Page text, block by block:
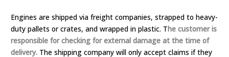
Engines are shipped via freight companies, strapped to heavy-
duty pallets or crates, and wrapped in plastic. The customer is
responsible for checking for external damage at the time of
delivery. The shipping company will only accept claims if they